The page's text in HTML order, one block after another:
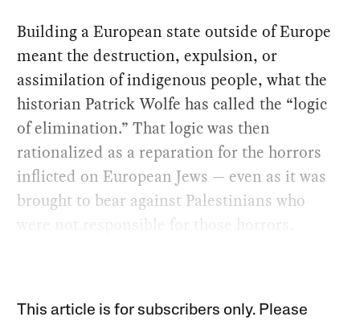
Building a European state outside of Europe
meant the destruction, expulsion, or
assimilation of indigenous people, what the
historian Patrick Wolfe has called the “logic
of elimination.” That logic was then
rationalized as a reparation for the horrors
inflicted on European Jews — even as it was
brought to bear against Palestinians who
were not responsible for those horrors.
This article is for subscribers only. Please